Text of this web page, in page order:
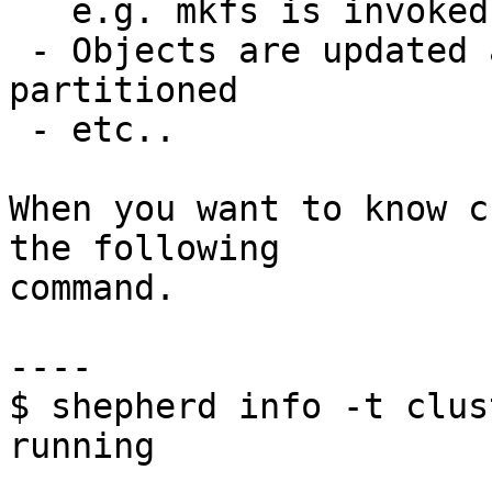
partitioned
When you want to
the following
command.
----
$ shepherd info -t
running